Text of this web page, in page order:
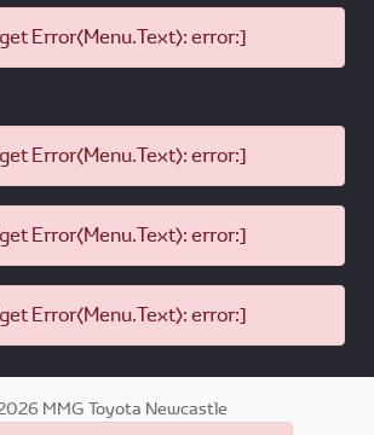
Error(Menu.Text): error:]
Error(Menu.Text): error:]
Error(Menu.Text): error:]
Error(Menu.Text): error:]
MMG Toyota Newcastle